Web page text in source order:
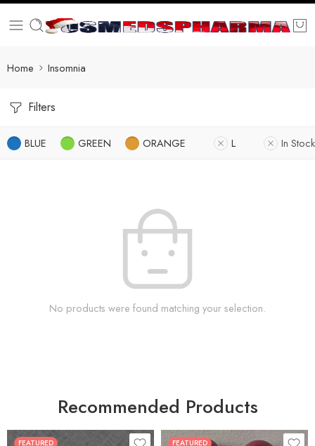
Home Insomnia
Filters
BLUE GREEN ORANGE L In Stock
No products were found matching your selection.
Recommended Products
FEATURED FEATURED